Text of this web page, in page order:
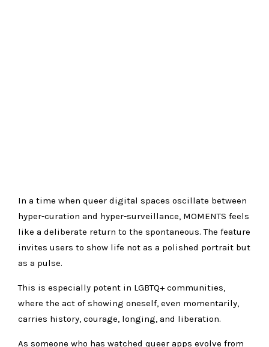
In a time when queer digital spaces oscillate between
hyper-curation and hyper-surveillance, MOMENTS feels
like a deliberate return to the spontaneous. The feature
invites users to show life not as a polished portrait but
as a pulse.
This is especially potent in LGBTQ+ communities,
where the act of showing oneself, even momentarily,
carries history, courage, longing, and liberation.
As someone who has watched queer apps evolve from